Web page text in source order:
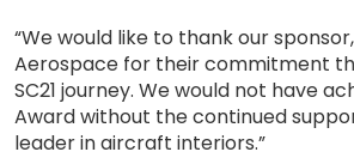
“We would like to thank our
Aerospace for their commitment
SC21 journey. We would not have
Award without the continued
leader in aircraft interiors.”